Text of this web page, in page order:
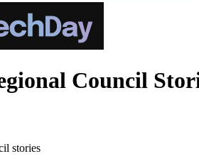
Council
stories